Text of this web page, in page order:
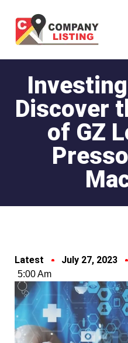
Discover
of GZ
Latest July 27, 2023
5:00 Am